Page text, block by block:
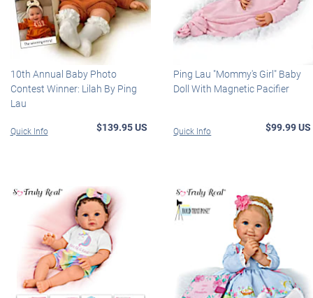
10th Annual Baby Photo
Contest Winner: Lilah By Ping
Lau
Quick Info $139.95 US
Ping Lau "Mommy's Girl" Baby
Doll With Magnetic Pacifier
Quick Info $99.99 US